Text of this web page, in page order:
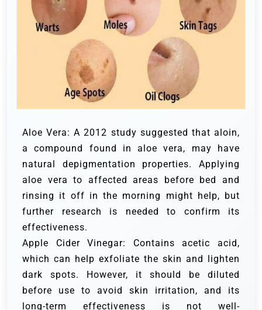
Aloe Vera: A 2012 study suggested that aloin,
a compound found in aloe vera, may have
natural depigmentation properties. Applying
aloe vera to affected areas before bed and
rinsing it off in the morning might help, but
further research is needed to confirm its
effectiveness.
Apple Cider Vinegar: Contains acetic acid,
which can help exfoliate the skin and lighten
dark spots. However, it should be diluted
before use to avoid skin irritation, and its
long-term effectiveness is not well-